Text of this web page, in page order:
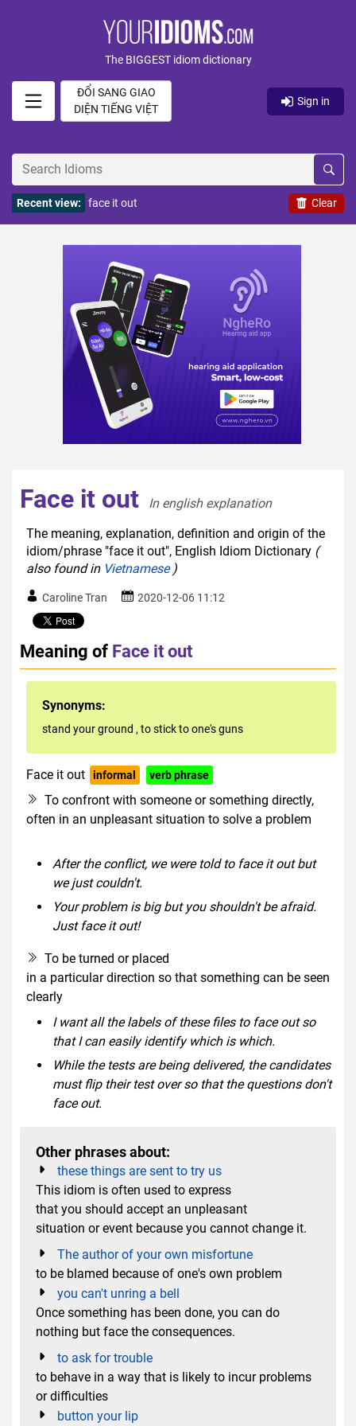
The BIGGEST idiom dictionary
ĐỔI SANG GIAO
DIỆN TIẾNG VIỆT
Sign in
Clear
Recent view: face it out
Face it out
In english explanation
The meaning, explanation, definition and origin of the
idiom/phrase "face it out", English Idiom Dictionary (
also found in Vietnamese)
Caroline Tran 2020-12-06 11:12
Meaning of Face it out
Synonyms:
stand your ground , to stick to one's guns
Face it out informal verb phrase
To confront with someone or something directly,
often in an unpleasant situation to solve a problem
After the conflict, we were told to face it out but
we just couldn't.
Your problem is big but you shouldn't be afraid.
Just face it out!
To be turned or placed
in a particular direction so that something can be seen
clearly
I want all the labels of these files to face out so
that I can easily identify which is which.
While the tests are being delivered, the candidates
must flip their test over so that the questions don't
face out.
Other phrases about:
these things are sent to try us
This idiom is often used to express
that you should accept an unpleasant
situation or event because you cannot change it.
The author of your own misfortune
to be blamed because of one's own problem
you can't unring a bell
Once something has been done, you can do
nothing but face the consequences.
to ask for trouble
to behave in a way that is likely to incur problems
or difficulties
button your lip